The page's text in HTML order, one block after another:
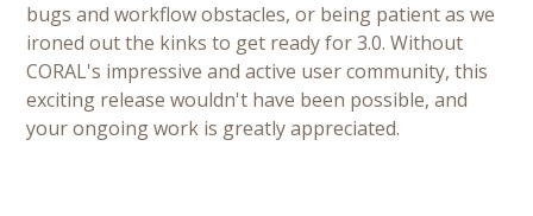
bugs and workflow obstacles, or being patient as we
ironed out the kinks to get ready for 3.0. Without
CORAL's impressive and active user community, this
exciting release wouldn't have been possible, and
your ongoing work is greatly appreciated.